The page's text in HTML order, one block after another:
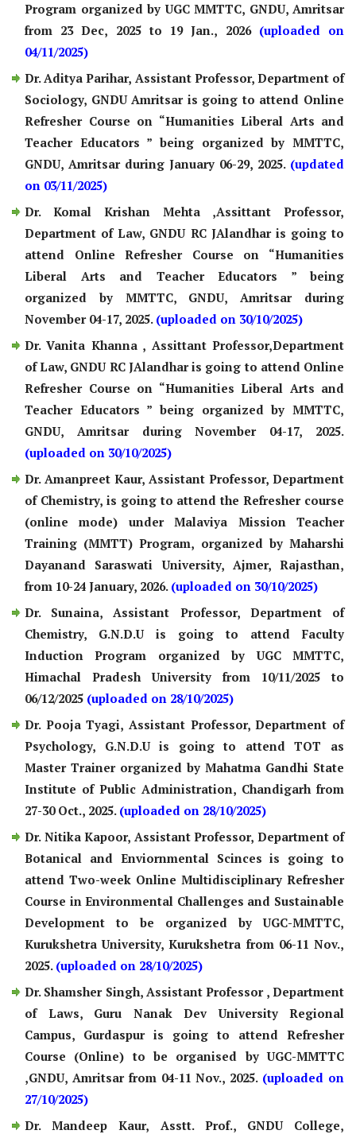
Program organized by UGC MMTTC, GNDU, Amritsar
from 23 Dec, 2025 to 19 Jan., 2026 (uploaded on
04/11/2025)
Dr. Aditya Parihar, Assistant Professor, Department of
Sociology, GNDU Amritsar is going to attend Online
Refresher Course on “Humanities Liberal Arts and
Teacher Educators ” being organized by MMTTC,
GNDU, Amritsar during January 06-29, 2025. (updated
on 03/11/2025)
Dr. Komal Krishan Mehta ,Assittant Professor,
Department of Law, GNDU RC JAlandhar is going to
attend Online Refresher Course on “Humanities
Liberal Arts and Teacher Educators ” being
organized by MMTTC, GNDU, Amritsar during
November 04-17, 2025. (uploaded on 30/10/2025)
Dr. Vanita Khanna , Assittant Professor,Department
of Law, GNDU RC JAlandhar is going to attend Online
Refresher Course on “Humanities Liberal Arts and
Teacher Educators ” being organized by MMTTC,
GNDU, Amritsar during November 04-17, 2025.
(uploaded on 30/10/2025)
Dr. Amanpreet Kaur, Assistant Professor, Department
of Chemistry, is going to attend the Refresher course
(online mode) under Malaviya Mission Teacher
Training (MMTT) Program, organized by Maharshi
Dayanand Saraswati University, Ajmer, Rajasthan,
from 10-24 January, 2026. (uploaded on 30/10/2025)
Dr. Sunaina, Assistant Professor, Department of
Chemistry, G.N.D.U is going to attend Faculty
Induction Program organized by UGC MMTTC,
Himachal Pradesh University from 10/11/2025 to
06/12/2025 (uploaded on 28/10/2025)
Dr. Pooja Tyagi, Assistant Professor, Department of
Psychology, G.N.D.U is going to attend TOT as
Master Trainer organized by Mahatma Gandhi State
Institute of Public Administration, Chandigarh from
27-30 Oct., 2025. (uploaded on 28/10/2025)
Dr. Nitika Kapoor, Assistant Professor, Department of
Botanical and Enviornmental Scinces is going to
attend Two-week Online Multidisciplinary Refresher
Course in Environmental Challenges and Sustainable
Development to be organized by UGC-MMTTC,
Kurukshetra University, Kurukshetra from 06-11 Nov.,
2025. (uploaded on 28/10/2025)
Dr. Shamsher Singh, Assistant Professor , Department
of Laws, Guru Nanak Dev University Regional
Campus, Gurdaspur is going to attend Refresher
Course (Online) to be organised by UGC-MMTTC
,GNDU, Amritsar from 04-11 Nov., 2025. (uploaded on
27/10/2025)
Dr. Mandeep Kaur, Asstt. Prof., GNDU College,